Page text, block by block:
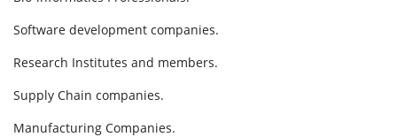
Software development companies.
Research Institutes and members.
Supply Chain companies.
Manufacturing Companies.